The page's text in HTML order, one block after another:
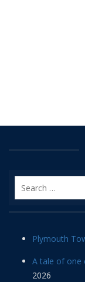
Plymouth
A tale of one
2026